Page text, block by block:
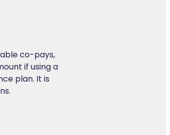
co-pays,
if using a
plan. It is